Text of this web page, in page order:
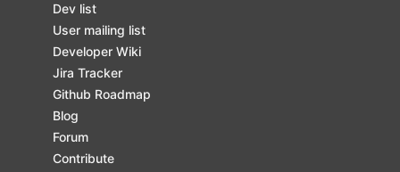
Dev list
User mailing list
Developer Wiki
Jira Tracker
Github Roadmap
Blog
Forum
Contribute